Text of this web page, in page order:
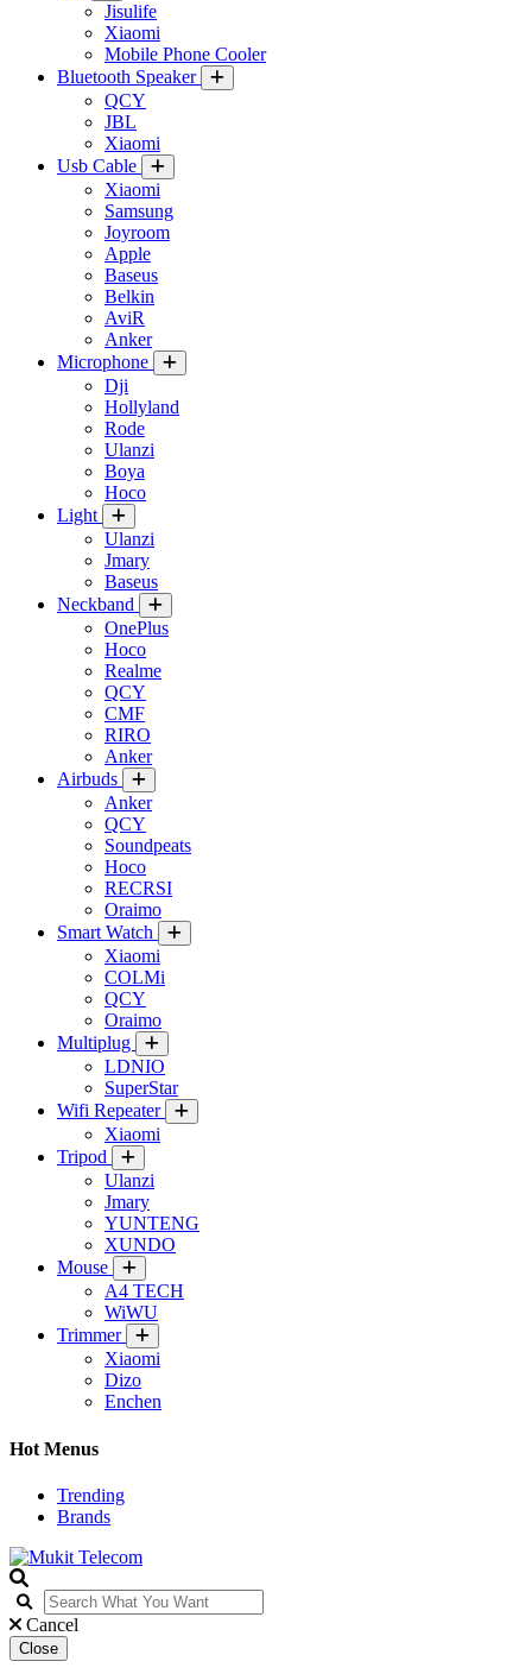
Jisulife
Xiaomi
Mobile Phone Cooler
Bluetooth Speaker
QCY
JBL
Xiaomi
Usb Cable
Xiaomi
Samsung
Joyroom
Apple
Baseus
Belkin
AviR
Anker
Microphone
Dji
Hollyland
Rode
Ulanzi
Boya
Hoco
Light
Ulanzi
Jmary
Baseus
Neckband
OnePlus
Hoco
Realme
QCY
CMF
RIRO
Anker
Airbuds
Anker
QCY
Soundpeats
Hoco
RECRSI
Oraimo
Smart Watch
Xiaomi
COLMi
QCY
Oraimo
Multiplug
LDNIO
SuperStar
Wifi Repeater
Xiaomi
Tripod
Ulanzi
Jmary
YUNTENG
XUNDO
Mouse
A4 TECH
WiWU
Trimmer
Xiaomi
Dizo
Enchen
Hot Menus
Trending
Brands
Cancel
Close